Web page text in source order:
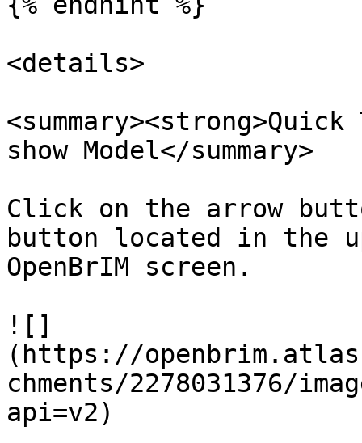
<details>
show Model</summary>
Click on the arrow
button located in the
OpenBrIM screen.
![]
(https://
chments/2278031376/
api=v2)